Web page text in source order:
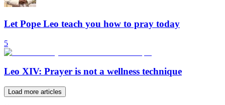
Let Pope Leo teach you how to pray today
5
Leo XIV: Prayer is not a wellness technique
Load more articles